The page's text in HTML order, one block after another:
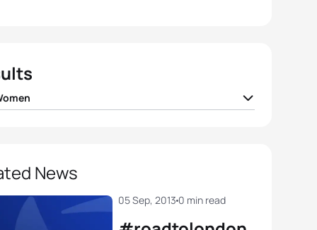
Moffatt AUS 02:02:00
News
05 Sep, 2013 0 min read